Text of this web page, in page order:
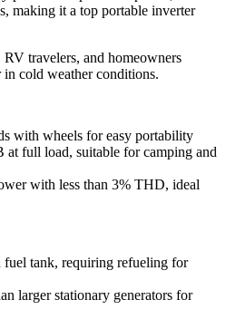
making it a top portable inverter
RV travelers, and homeowners
cold weather conditions.
with wheels for easy portability
at full load, suitable for camping and
with less than 3% THD, ideal
tank, requiring refueling for
larger stationary generators for